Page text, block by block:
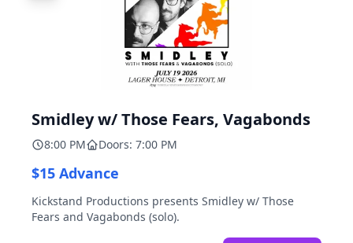
Smidley w/ Those Fears, Vagabonds
8:00 PM Doors: 7:00 PM
$15 Advance
Kickstand Productions presents Smidley w/ Those
Fears and Vagabonds (solo).